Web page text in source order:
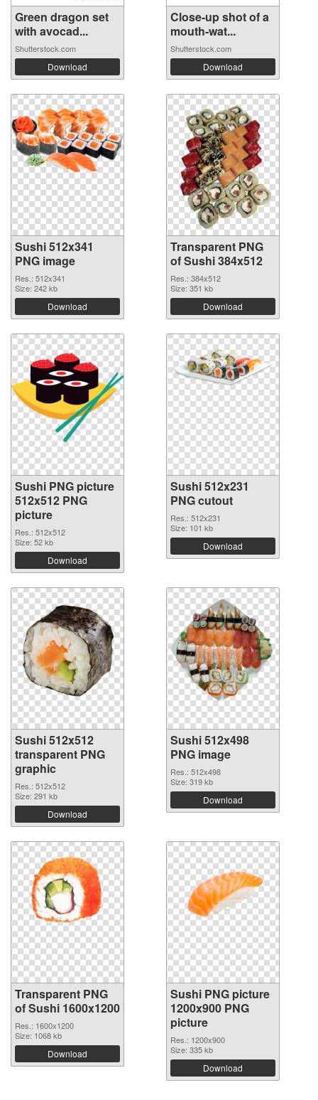
Green dragon set
with avocad...
Shutterstock.com
Download
Close-up shot of a
mouth-wat...
Shutterstock.com
Download
Sushi 512x341
PNG image
Res.: 512x341
Size: 242 kb
Download
Transparent PNG
of Sushi 384x512
Res.: 384x512
Size: 351 kb
Download
Sushi PNG picture
512x512 PNG
picture
Res.: 512x512
Size: 52 kb
Download
Sushi 512x231
PNG cutout
Res.: 512x231
Size: 101 kb
Download
Sushi 512x512
transparent PNG
graphic
Res.: 512x512
Size: 291 kb
Download
Sushi 512x498
PNG image
Res.: 512x498
Size: 319 kb
Download
Transparent PNG
of Sushi 1600x1200
Res.: 1600x1200
Size: 1068 kb
Download
Sushi PNG picture
1200x900 PNG
picture
Res.: 1200x900
Size: 335 kb
Download